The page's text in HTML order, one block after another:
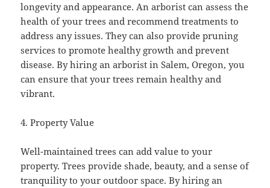
longevity and appearance. An arborist can assess the
health of your trees and recommend treatments to
address any issues. They can also provide pruning
services to promote healthy growth and prevent
disease. By hiring an arborist in Salem, Oregon, you
can ensure that your trees remain healthy and
vibrant.
4. Property Value
Well-maintained trees can add value to your
property. Trees provide shade, beauty, and a sense of
tranquility to your outdoor space. By hiring an